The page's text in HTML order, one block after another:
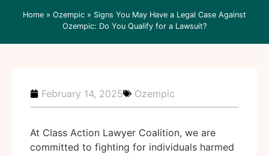
Home » Ozempic » Signs You May Have a Legal Case Against
Ozempic: Do You Qualify for a Lawsuit?
February 14, 2025 Ozempic
At Class Action Lawyer Coalition, we are
committed to fighting for individuals harmed